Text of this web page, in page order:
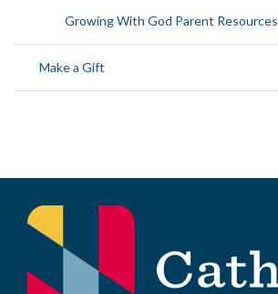
Growing With God Parent Resources
Make a Gift